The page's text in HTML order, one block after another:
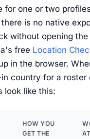
for one or two
is no native
without opening
free Location
in the browser.
country for a roster
look like this:
HOW YOU
GET THE
AT